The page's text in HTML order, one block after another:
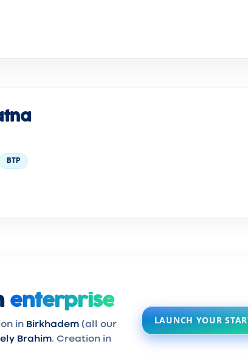
BTP
enterprise
in Birkhadem (all our
Brahim. Creation in
LAUNCH YOUR